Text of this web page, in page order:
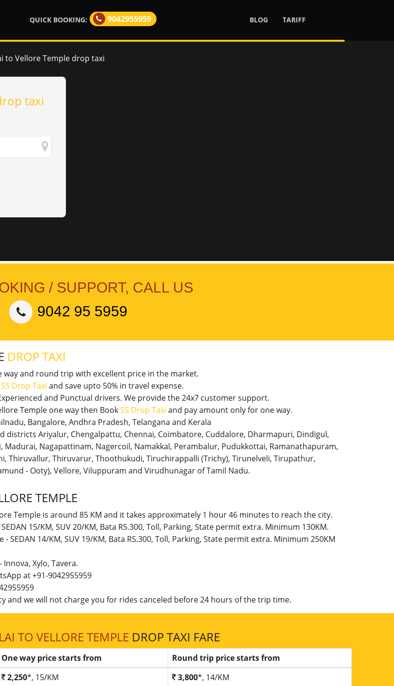
QUICK BOOKING: 9042955959 BLOG TARIFF
to Vellore Temple drop taxi
taxi
/ SUPPORT, CALL US
9042 95 5959
DROP TAXI
and round trip with excellent price in the market.
SS Drop Taxi and save upto 50% in travel expense.
and Punctual drivers. We provide the 24x7 customer support.
Temple one way then BookSS Drop Taxi and pay amount only for one way.
Bangalore, Andhra Pradesh, Telangana and Kerala
districts Ariyalur, Chengalpattu, Chennai, Coimbatore, Cuddalore, Dharmapuri, Dindigul,
Nagapattinam, Nagercoil, Namakkal, Perambalur, Pudukkottai, Ramanathapuram,
Thiruvallur, Thiruvarur, Thoothukudi, Tiruchirappalli (Trichy), Tirunelveli, Tirupathur,
- Ooty), Vellore, Viluppuram and Virudhunagar of Tamil Nadu.
TEMPLE
Temple is around 85 KM and it takes approximately 1 hour 46 minutes to reach the city.
15/KM, SUV 20/KM, Bata RS.300, Toll, Parking, State permit extra. Minimum 130KM.
SEDAN 14/KM, SUV 19/KM, Bata RS.300, Toll, Parking, State permit extra. Minimum 250KM
Innova, Xylo, Tavera.
at +91-9042955959
and we will not charge you for rides canceled before 24 hours of the trip time.
TO VELLORE TEMPLE DROP TAXI FARE
One way price starts from
Round trip price starts from
2,250*, 15/KM 3,800*, 14/KM